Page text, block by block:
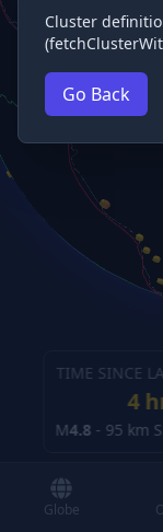
TIME SINCE
4
M4.8 - 95 km
Cluster
Go Back
Globe